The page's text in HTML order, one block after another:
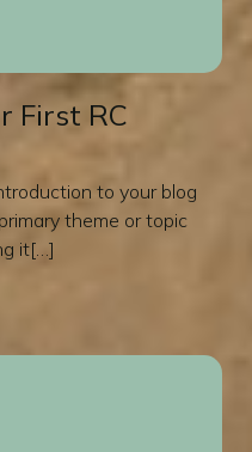
First RC
to your blog
theme or topic
it[…]